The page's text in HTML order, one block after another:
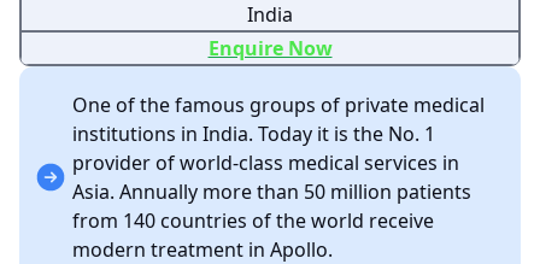
India
Enquire Now
One of the famous groups of private medical
institutions in India. Today it is the No. 1
provider of world-class medical services in
Asia. Annually more than 50 million patients
from 140 countries of the world receive
modern treatment in Apollo.